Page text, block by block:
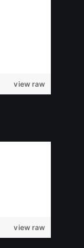
view raw
view raw